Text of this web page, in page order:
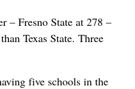
– Fresno State at 278 –
Texas State. Three
five schools in the